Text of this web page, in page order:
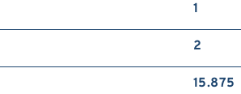
1
2
15.875